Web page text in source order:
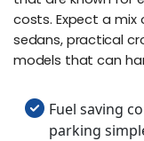
costs. Expect a
sedans, practical
models that can
Fuel saving
parking